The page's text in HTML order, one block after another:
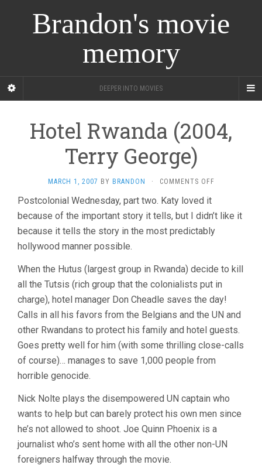
Brandon's movie
memory
DEEPER INTO MOVIES
Hotel Rwanda (2004,
Terry George)
MARCH 1, 2007 BY BRANDON · COMMENTS OFFON
(2004,
Postcolonial Wednesday, part two. Katy loved it
because of the important story it tells, but I didn’t like it
because it tells the story in the most predictably
hollywood manner possible.
When the Hutus (largest group in Rwanda) decide to kill
all the Tutsis (rich group that the colonialists put in
charge), hotel manager Don Cheadle saves the day!
Calls in all his favors from the Belgians and the UN and
other Rwandans to protect his family and hotel guests.
Goes pretty well for him (with some thrilling close-calls
of course)… manages to save 1,000 people from
horrible genocide.
Nick Nolte plays the disempowered UN captain who
wants to help but can barely protect his own men since
he’s not allowed to shoot. Joe Quinn Phoenix is a
journalist who’s sent home with all the other non-UN
foreigners halfway through the movie.